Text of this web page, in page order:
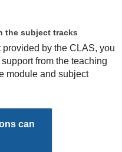
the subject tracks
provided by the CLAS, you
from the teaching
module and subject
can